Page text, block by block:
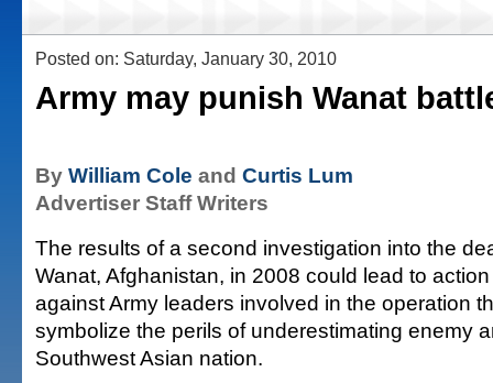
Posted on: Saturday, January 30, 2010
Army may punish Wanat
By William Cole and Curtis Lum
Advertiser Staff Writers
The results of a second investigation into the
Wanat, Afghanistan, in 2008 could lead to
against Army leaders involved in the operation
symbolize the perils of underestimating enemy
Southwest Asian nation.